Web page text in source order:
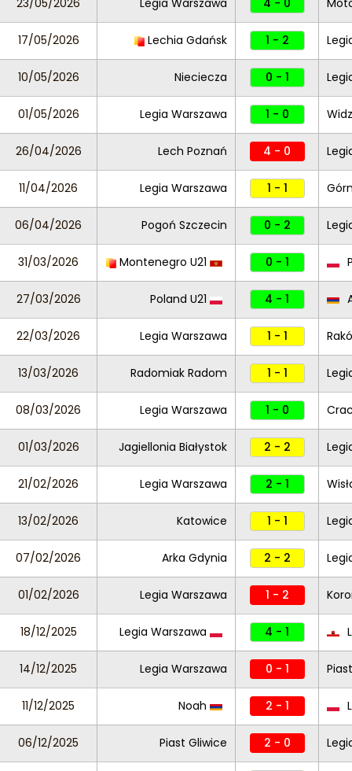
23/05/2026 Legia Warszawa 4 - 0
17/05/2026 Lechia Gdańsk 1 - 2
10/05/2026 Nieciecza 0 - 1
01/05/2026 Legia Warszawa 1 - 0
26/04/2026 Lech Poznań 4 - 0
11/04/2026 Legia Warszawa 1 - 1
06/04/2026 Pogoń Szczecin 0 - 2
31/03/2026 Montenegro U21 0 - 1
27/03/2026 Poland U21 4 - 1
22/03/2026 Legia Warszawa 1 - 1
13/03/2026 Radomiak Radom 1 - 1
08/03/2026 Legia Warszawa 1 - 0
01/03/2026 Jagiellonia Białystok 2 - 2
21/02/2026 Legia Warszawa 2 - 1
13/02/2026 Katowice 1 - 1
07/02/2026 Arka Gdynia 2 - 2
01/02/2026 Legia Warszawa 1 - 2
18/12/2025 Legia Warszawa 4 - 1
14/12/2025 Legia Warszawa 0 - 1
11/12/2025 Noah 2 - 1
06/12/2025 Piast Gliwice 2 - 0